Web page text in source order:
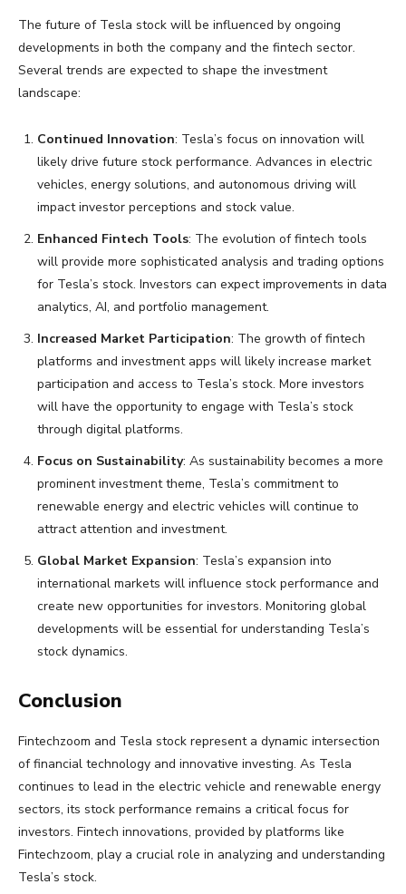
The future of Tesla stock will be influenced by ongoing
developments in both the company and the fintech sector.
Several trends are expected to shape the investment
landscape:
Continued Innovation: Tesla’s focus on innovation will
likely drive future stock performance. Advances in electric
vehicles, energy solutions, and autonomous driving will
impact investor perceptions and stock value.
Enhanced Fintech Tools: The evolution of fintech tools
will provide more sophisticated analysis and trading options
for Tesla’s stock. Investors can expect improvements in data
analytics, AI, and portfolio management.
Increased Market Participation: The growth of fintech
platforms and investment apps will likely increase market
participation and access to Tesla’s stock. More investors
will have the opportunity to engage with Tesla’s stock
through digital platforms.
Focus on Sustainability: As sustainability becomes a more
prominent investment theme, Tesla’s commitment to
renewable energy and electric vehicles will continue to
attract attention and investment.
Global Market Expansion: Tesla’s expansion into
international markets will influence stock performance and
create new opportunities for investors. Monitoring global
developments will be essential for understanding Tesla’s
stock dynamics.
Conclusion
Fintechzoom and Tesla stock represent a dynamic intersection
of financial technology and innovative investing. As Tesla
continues to lead in the electric vehicle and renewable energy
sectors, its stock performance remains a critical focus for
investors. Fintech innovations, provided by platforms like
Fintechzoom, play a crucial role in analyzing and understanding
Tesla’s stock.